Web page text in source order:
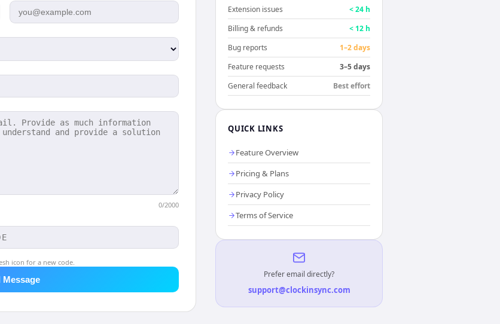
0/2000
icon for a new code.
Message
Extension issues
< 24 h
Billing & refunds
< 12 h
Bug reports
1–2 days
Feature requests
3–5 days
General feedback
Best effort
QUICK LINKS
Feature Overview
Pricing & Plans
Privacy Policy
Terms of Service
Prefer email directly?
support@clockinsync.com